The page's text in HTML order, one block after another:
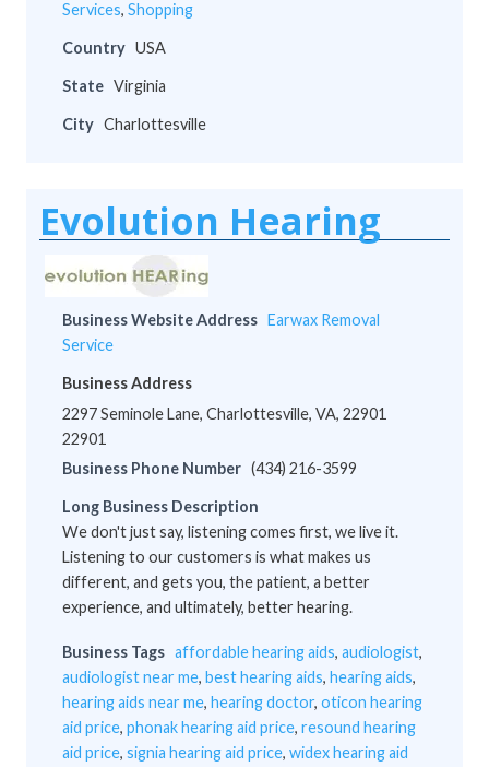
Services, Shopping
Country USA
State Virginia
City Charlottesville
Evolution Hearing
Business Website Address Earwax Removal
Service
Business Address
2297 Seminole Lane, Charlottesville, VA, 22901
22901
Business Phone Number (434) 216-3599
Long Business Description
We don't just say, listening comes first, we live it.
Listening to our customers is what makes us
different, and gets you, the patient, a better
experience, and ultimately, better hearing.
Business Tags affordable hearing aids, audiologist,
audiologist near me, best hearing aids, hearing aids,
hearing aids near me, hearing doctor, oticon hearing
aid price, phonak hearing aid price, resound hearing
aid price, signia hearing aid price, widex hearing aid